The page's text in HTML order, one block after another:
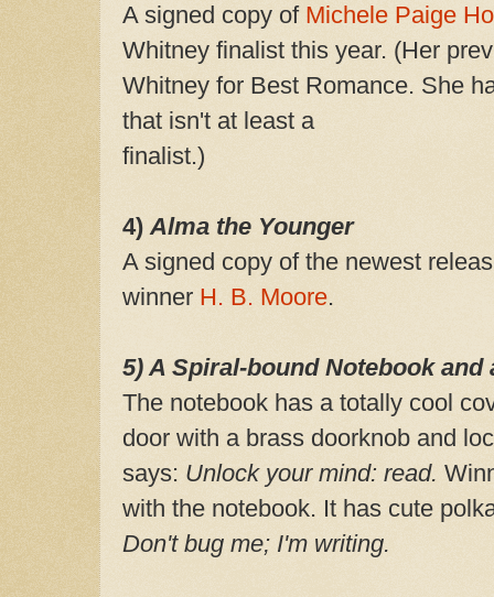
A signed copy of Michele Paige
Whitney finalist this year. (Her
Whitney for Best Romance. She
that isn't at least a
finalist.)
4)Alma the Younger
A signed copy of the newest
winner H. B. Moore.
5) A Spiral-bound Notebook and
The notebook has a totally cool
door with a brass doorknob and
says: Unlock your mind: read.
with the notebook. It has cute
Don't bug me; I'm writing.